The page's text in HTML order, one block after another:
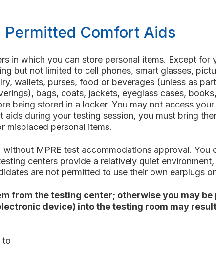
Permitted Comfort Aids
in which you can store personal items. Except
but not limited to cell phones, smart glasses,
wallets, purses, food or beverages (unless as
bags, coats, jackets, eyeglass cases,
being stored in a locker. You may not access
during your testing session, you must bring
misplaced personal items.
MPRE test accommodations approval. You
centers provide a relatively quiet
are not permitted to use their own earplugs
from the testing center; otherwise you may
device) into the testing room may
to